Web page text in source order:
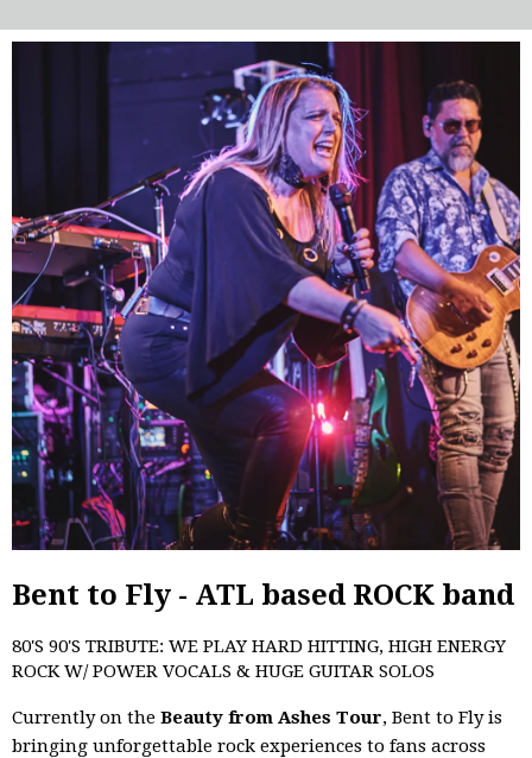
Bent to Fly - ATL based ROCK band
80'S 90'S TRIBUTE: WE PLAY HARD HITTING, HIGH ENERGY
ROCK W/ POWER VOCALS & HUGE GUITAR SOLOS
Currently on the Beauty from Ashes Tour, Bent to Fly is
bringing unforgettable rock experiences to fans across